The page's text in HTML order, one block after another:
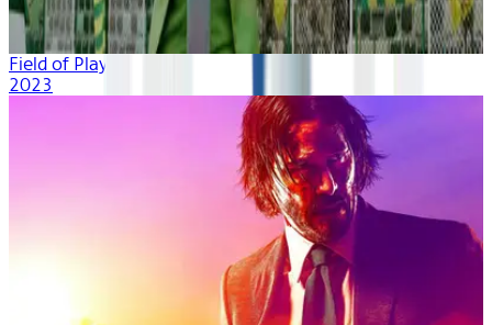
Field of Play
2023